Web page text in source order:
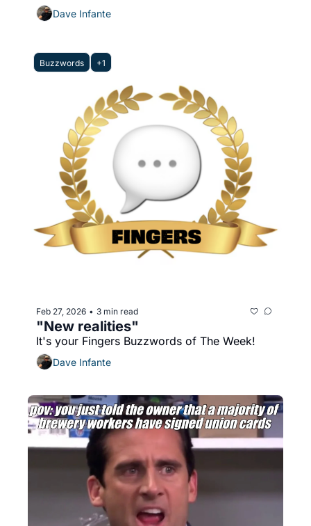
Dave Infante
Buzzwords +1
Feb 27, 2026 • 3 min read
"New realities"
It's your Fingers Buzzwords of The Week!
Dave Infante